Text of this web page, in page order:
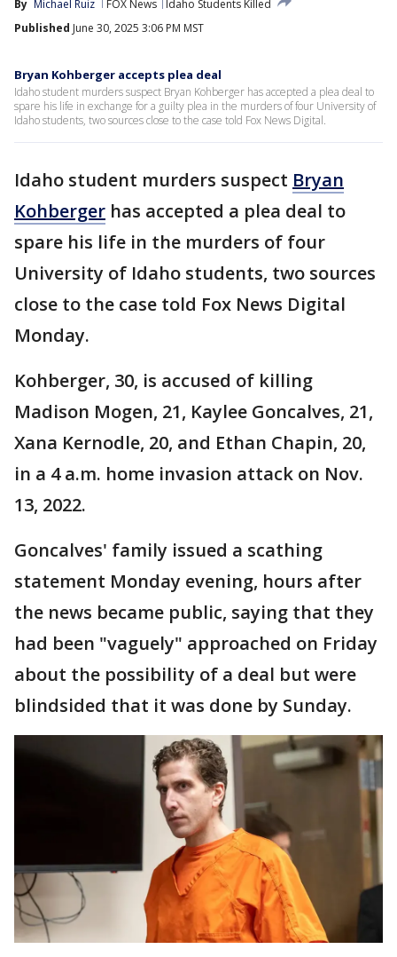
By Michael Ruiz FOX News
Idaho Students Killed
Published June 30, 2025 3:06 PM MST
Bryan Kohberger accepts plea deal
Idaho student murders suspect Bryan Kohberger has accepted a plea deal to
spare his life in exchange for a guilty plea in the murders of four University of
Idaho students, two sources close to the case told Fox News Digital.
Idaho student murders suspect Bryan
Kohberger has accepted a plea deal to
spare his life in the murders of four
University of Idaho students, two sources
close to the case told Fox News Digital
Monday.
Kohberger, 30, is accused of killing
Madison Mogen, 21, Kaylee Goncalves, 21,
Xana Kernodle, 20, and Ethan Chapin, 20,
in a 4 a.m. home invasion attack on Nov.
13, 2022.
Goncalves' family issued a scathing
statement Monday evening, hours after
the news became public, saying that they
had been "vaguely" approached on Friday
about the possibility of a deal but were
blindsided that it was done by Sunday.